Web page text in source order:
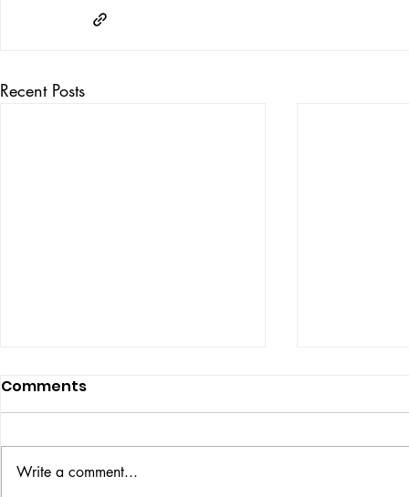
Recent Posts
THE BIG BOOK
Comments
Write a comment...